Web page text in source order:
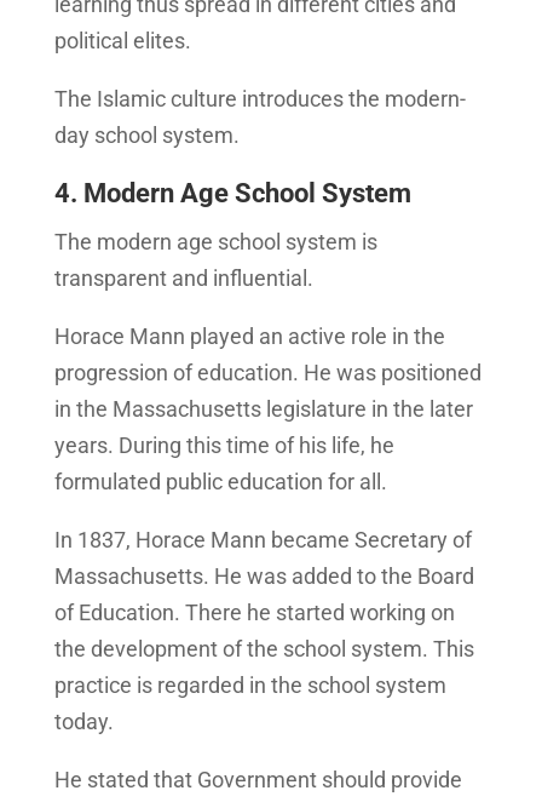
political elites.
The Islamic culture introduces the modern-
day school system.
4. Modern Age School System
The modern age school system is
transparent and influential.
Horace Mann played an active role in the
progression of education. He was positioned
in the Massachusetts legislature in the later
years. During this time of his life, he
formulated public education for all.
In 1837, Horace Mann became Secretary of
Massachusetts. He was added to the Board
of Education. There he started working on
the development of the school system. This
practice is regarded in the school system
today.
He stated that Government should provide